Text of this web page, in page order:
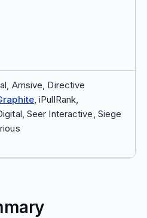
Amsive, Directive
, iPullRank,
Seer Interactive, Siege